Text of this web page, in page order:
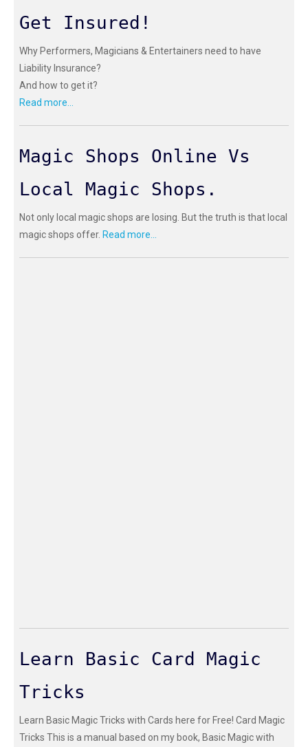
Get Insured!
Why Performers, Magicians & Entertainers need to have
Liability Insurance?
And how to get it?
Read more...
Magic Shops Online Vs
Local Magic Shops.
Not only local magic shops are losing. But the truth is that local
magic shops offer. Read more...
Learn Basic Card Magic
Tricks
Learn Basic Magic Tricks with Cards here for Free! Card Magic
Tricks This is a manual based on my book, Basic Magic with